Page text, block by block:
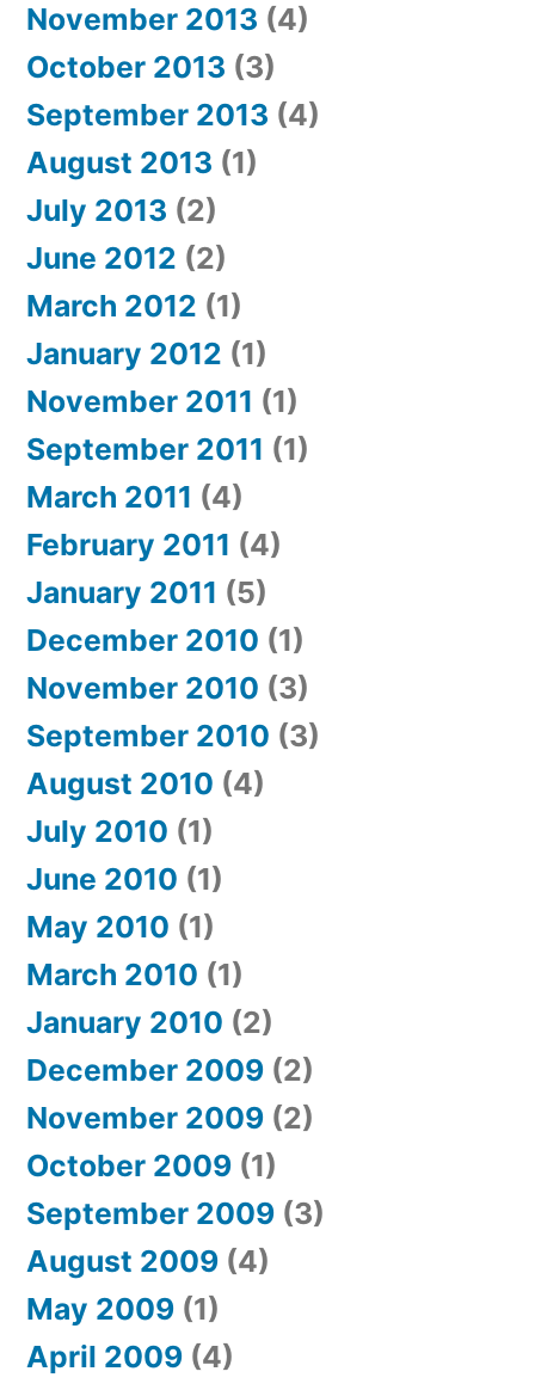
November 2013 (4)
October 2013 (3)
September 2013 (4)
August 2013 (1)
July 2013 (2)
June 2012 (2)
March 2012 (1)
January 2012 (1)
November 2011 (1)
September 2011 (1)
March 2011 (4)
February 2011 (4)
January 2011 (5)
December 2010 (1)
November 2010 (3)
September 2010 (3)
August 2010 (4)
July 2010 (1)
June 2010 (1)
May 2010 (1)
March 2010 (1)
January 2010 (2)
December 2009 (2)
November 2009 (2)
October 2009 (1)
September 2009 (3)
August 2009 (4)
May 2009 (1)
April 2009 (4)